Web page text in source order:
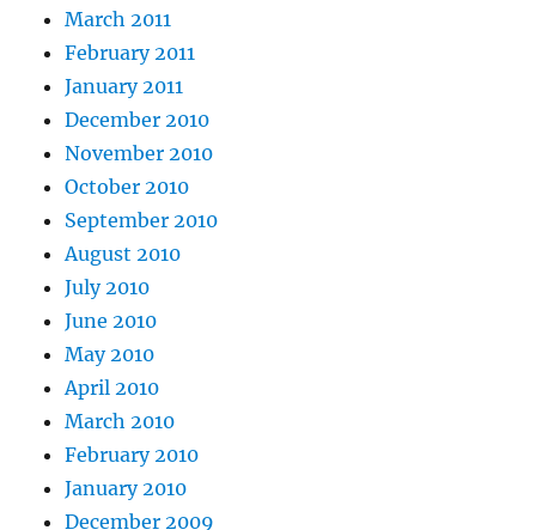
March 2011
February 2011
January 2011
December 2010
November 2010
October 2010
September 2010
August 2010
July 2010
June 2010
May 2010
April 2010
March 2010
February 2010
January 2010
December 2009